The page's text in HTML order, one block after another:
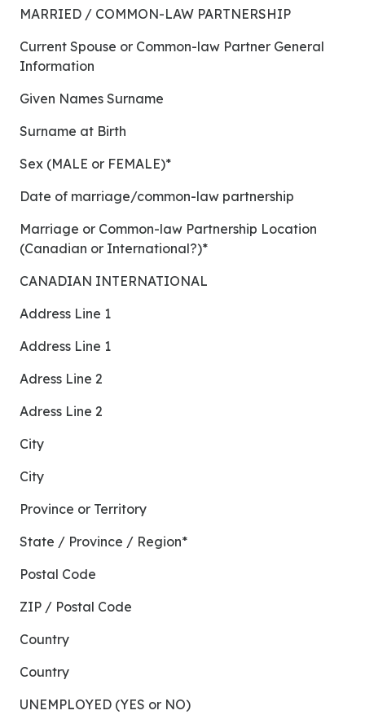
MARRIED / COMMON-LAW PARTNERSHIP
Current Spouse or Common-law Partner General
Information
Given Names Surname
Surname at Birth
Sex (MALE or FEMALE)*
Date of marriage/common-law partnership
Marriage or Common-law Partnership Location
(Canadian or International?)*
CANADIAN INTERNATIONAL
Address Line 1
Address Line 1
Adress Line 2
Adress Line 2
City
City
Province or Territory
State / Province / Region*
Postal Code
ZIP / Postal Code
Country
Country
UNEMPLOYED (YES or NO)